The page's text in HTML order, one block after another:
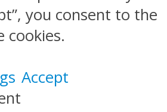
you consent to the
cookies.
Accept